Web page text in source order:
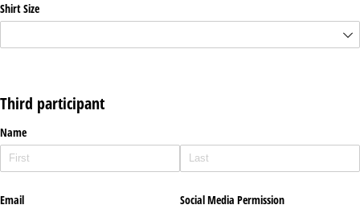
Shirt Size
Third participant
Name
Email Social Media Permission